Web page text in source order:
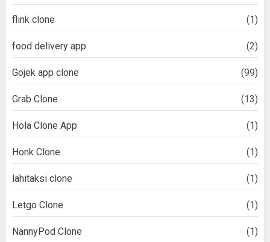
flink clone (1)
food delivery app (2)
Gojek app clone (99)
Grab Clone (13)
Hola Clone App (1)
Honk Clone (1)
lähitaksi clone (1)
Letgo Clone (1)
NannyPod Clone (1)